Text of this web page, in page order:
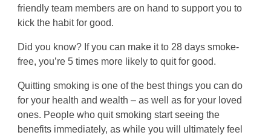
friendly team members are on hand to support you to
kick the habit for good.
Did you know? If you can make it to 28 days smoke-
free, you’re 5 times more likely to quit for good.
Quitting smoking is one of the best things you can do
for your health and wealth – as well as for your loved
ones. People who quit smoking start seeing the
benefits immediately, as while you will ultimately feel